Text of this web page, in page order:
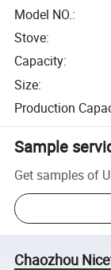
Model NO.:
Stove:
Capacity:
Size:
Production
Sample
Get samples of
Chaozhou